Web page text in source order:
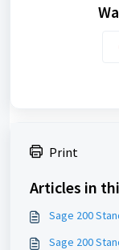
Print
Articles in
Sage 200
Sage 200